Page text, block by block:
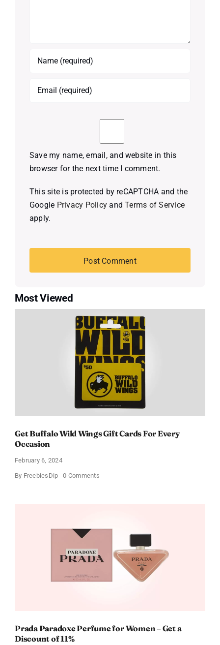
Save my name, email, and website in this
browser for the next time I comment.
This site is protected by reCAPTCHA and the
Google Privacy Policy andTerms of Service
apply.
Most Viewed
Get Buffalo Wild Wings Gift Cards For Every
Occasion
February 6, 2024
By FreebiesDip 0 Commentson
Prada Paradoxe Perfume for Women – Get a
Discount of 11%